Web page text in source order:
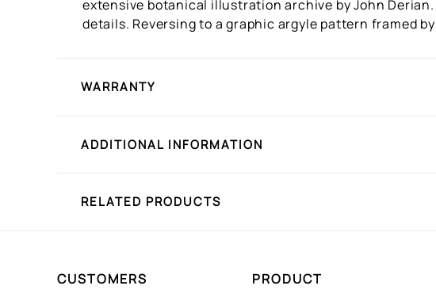
extensive botanical illustration archive by John
details. Reversing to a graphic argyle pattern framed
WARRANTY
ADDITIONAL INFORMATION
RELATED PRODUCTS
CUSTOMERS
PRODUCT